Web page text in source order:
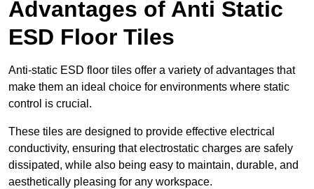
Advantages of Anti Static
ESD Floor Tiles
Anti-static ESD floor tiles offer a variety of advantages that
make them an ideal choice for environments where static
control is crucial.
These tiles are designed to provide effective electrical
conductivity, ensuring that electrostatic charges are safely
dissipated, while also being easy to maintain, durable, and
aesthetically pleasing for any workspace.